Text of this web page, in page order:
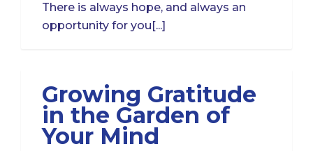
There is always hope, and always an
opportunity for you[...]
Growing Gratitude
in the Garden of
Your Mind